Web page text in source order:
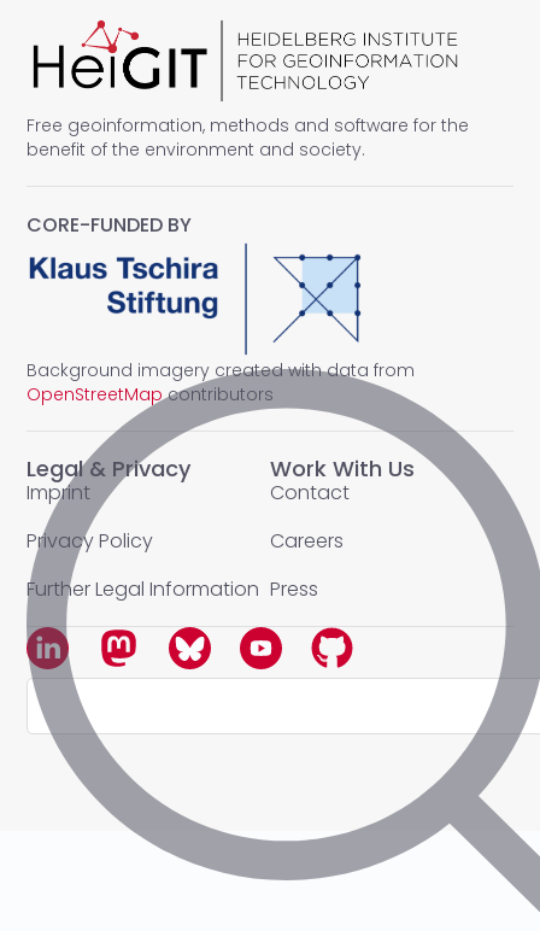
Free geoinformation, methods and software for the
benefit of the environment and society.
Legal & Privacy
Imprint
Privacy Policy
Further Legal Information
Work With Us
Contact
Careers
Press
CORE-FUNDED BY
Background imagery created with data from
OpenStreetMapcontributors